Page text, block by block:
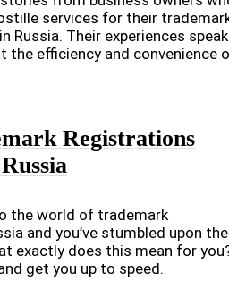
services for their
Russia. Their experiences speak
the efficiency and convenience
Registrations
the world of trademark
and you’ve stumbled upon the
exactly does this mean for
get you up to speed.